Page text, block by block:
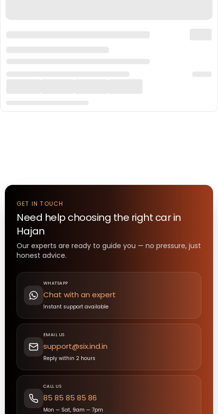
GET IN TOUCH
Need help choosing the right carin
Hajan
Our experts are ready to guide you — no pressure, just
honest advice.
WHATSAPP
Chat with an expert
Instant support available
EMAIL US
support@six.ind.in
Reply within 2 hours
CALL US
85 85 85 85 86
Mon — Sat, 9am — 7pm